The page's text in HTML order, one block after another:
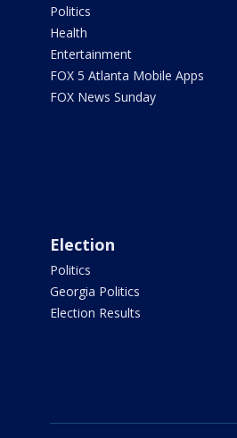
Politics
Health
Entertainment
FOX 5 Atlanta Mobile Apps
FOX News Sunday
Election
Politics
Georgia Politics
Election Results